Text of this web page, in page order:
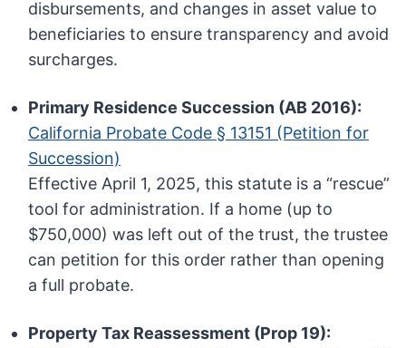
disbursements, and changes in asset value to
beneficiaries to ensure transparency and avoid
surcharges.
Primary Residence Succession (AB 2016):
California Probate Code § 13151 (Petition for
Succession)
Effective April 1, 2025, this statute is a “rescue”
tool for administration. If a home (up to
$750,000) was left out of the trust, the trustee
can petition for this order rather than opening
a full probate.
Property Tax Reassessment (Prop 19):